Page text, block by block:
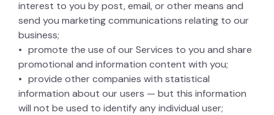
interest to you by post, email, or other means and
send you marketing communications relating to our
business;
promote the use of our Services to you and share
promotional and information content with you;
provide other companies with statistical
information about our users — but this information
will not be used to identify any individual user;